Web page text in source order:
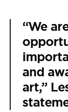
“We
and
art,”